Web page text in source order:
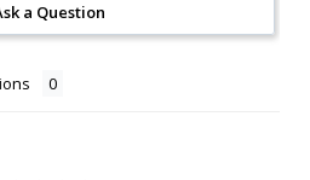
a Question